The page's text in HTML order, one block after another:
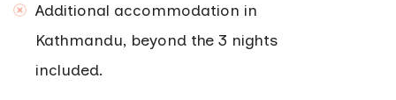
Additional accommodation in
Kathmandu, beyond the 3 nights
included.